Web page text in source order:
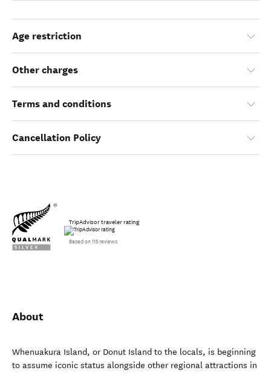
Age restriction
Other charges
Terms and conditions
Cancellation Policy
TripAdvisor traveler rating
Based on 115 reviews
About
Whenuakura Island, or Donut Island to the locals, is beginning
to assume iconic status alongside other regional attractions in